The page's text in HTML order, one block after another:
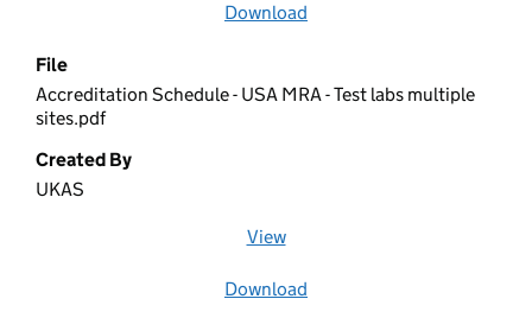
Download
File
Accreditation Schedule - USA MRA - Test labs multiple
sites.pdf
Created By
UKAS
View
Download